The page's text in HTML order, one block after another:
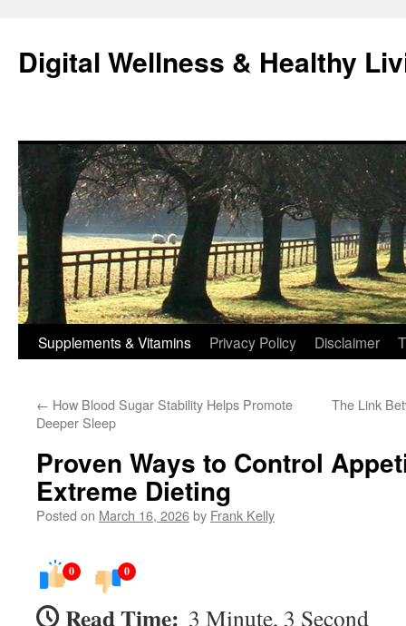
content
Digital Wellness & Healthy
Supplements & Vitamins Privacy Policy Disclaimer
← How Blood Sugar Stability Helps Promote
Deeper Sleep
The Link
Proven Ways to Control
Extreme Dieting
Posted on March 16, 2026by Frank Kelly
0 0
Read Time: 3 Minute, 3 Second